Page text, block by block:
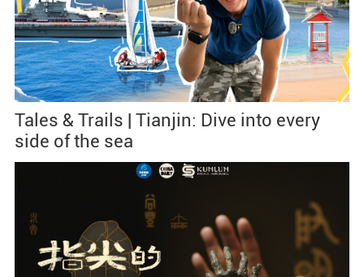
Tales & Trails | Tianjin: Dive into every
side of the sea